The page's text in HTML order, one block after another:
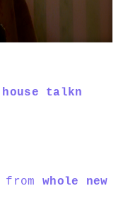
house talkn
from whole new